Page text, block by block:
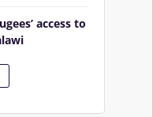
access to